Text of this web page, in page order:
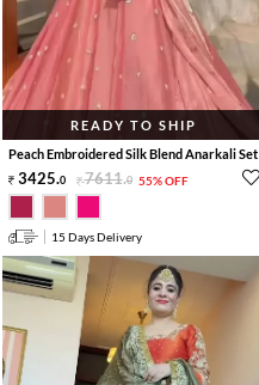
READY TO SHIP
Peach Embroidered Silk Blend Anarkali Set
3425.0 7611.0 55% OFF
15 Days Delivery